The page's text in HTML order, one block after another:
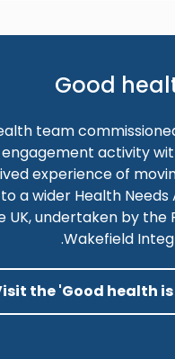
Good
team
activity
experience of
a wider Health
undertaken by the
Wakefield
the 'Good health